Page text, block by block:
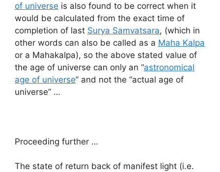
of universe is also found to be correct when it
would be calculated from the exact time of
completion of last Surya Samvatsara, (which in
other words can also be called as a Maha Kalpa
or a Mahakalpa), so the above stated value of
the age of universe can only an “astronomical
age of universe” and not the “actual age of
universe” …
Proceeding further …
The state of return back of manifest light (i.e.